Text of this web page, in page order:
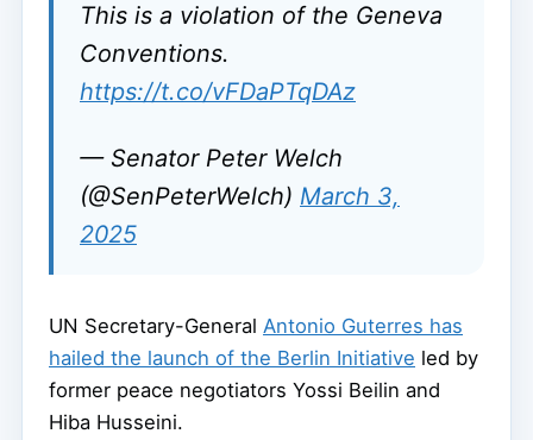
This is a violation of the Geneva
Conventions.
https://t.co/vFDaPTqDAz
— Senator Peter Welch
(@SenPeterWelch) March 3,
2025
UN Secretary-General Antonio Guterres has
hailed the launch of the Berlin Initiative led by
former peace negotiators Yossi Beilin and
Hiba Husseini.